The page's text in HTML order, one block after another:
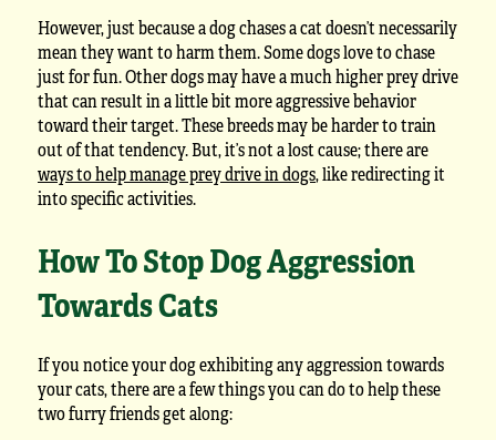
However, just because a dog chases a cat doesn’t necessarily
mean they want to harm them. Some dogs love to chase
just for fun. Other dogs may have a much higher prey drive
that can result in a little bit more aggressive behavior
toward their target. These breeds may be harder to train
out of that tendency. But, it’s not a lost cause; there are
ways to help manage prey drive in dogs, like redirecting it
into specific activities.
How To Stop Dog Aggression
Towards Cats
If you notice your dog exhibiting any aggression towards
your cats, there are a few things you can do to help these
two furry friends get along: